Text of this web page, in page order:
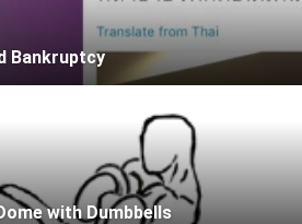
Bankruptcy
with Dumbbells